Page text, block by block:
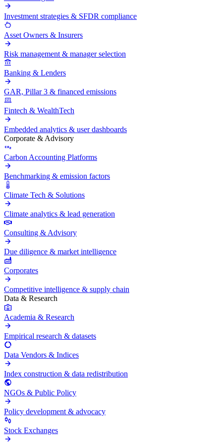
Investment strategies & SFDR compliance
Asset Owners & Insurers
Risk management & manager selection
Banking & Lenders
GAR, Pillar 3 & financed emissions
Fintech & WealthTech
Embedded analytics & user dashboards
Corporate & Advisory
Carbon Accounting Platforms
Benchmarking & emission factors
Climate Tech & Solutions
Climate analytics & lead generation
Consulting & Advisory
Due diligence & market intelligence
Corporates
Competitive intelligence & supply chain
Data & Research
Academia & Research
Empirical research & datasets
Data Vendors & Indices
Index construction & data redistribution
NGOs & Public Policy
Policy development & advocacy
Stock Exchanges